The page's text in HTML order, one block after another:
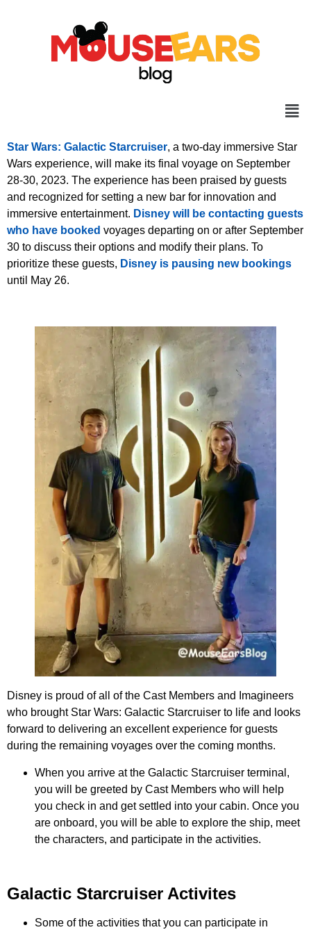
Star Wars: Galactic Starcruiser, a two-day immersive Star
Wars experience, will make its final voyage on September
28-30, 2023. The experience has been praised by guests
and recognized for setting a new bar for innovation and
immersive entertainment. Disney will be contacting guests
who have booked voyages departing on or after September
30 to discuss their options and modify their plans. To
prioritize these guests, Disney is pausing new bookings
until May 26.
Disney is proud of all of the Cast Members and Imagineers
who brought Star Wars: Galactic Starcruiser to life and looks
forward to delivering an excellent experience for guests
during the remaining voyages over the coming months.
When you arrive at the Galactic Starcruiser terminal,
you will be greeted by Cast Members who will help
you check in and get settled into your cabin. Once you
are onboard, you will be able to explore the ship, meet
the characters, and participate in the activities.
Galactic Starcruiser Activites
Some of the activities that you can participate in